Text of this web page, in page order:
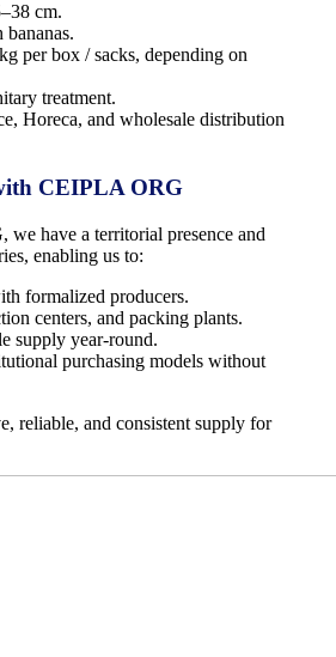
cm.
bananas.
per box / sacks, depending on
treatment.
Horeca, and wholesale distribution
CEIPLA ORG
have a territorial presence and
enabling us to:
formalized producers.
centers, and packing plants.
supply year-round.
purchasing models without
reliable, and consistent supply for